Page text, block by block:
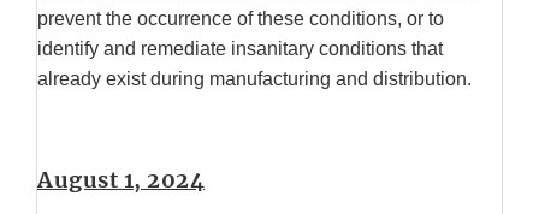
prevent the occurrence of these conditions, or to
identify and remediate insanitary conditions that
already exist during manufacturing and distribution.
August 1, 2024